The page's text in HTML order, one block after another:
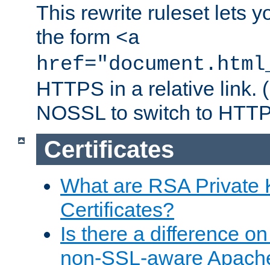
This rewrite ruleset lets
the form <a
HTTPS in a relative link.
NOSSL to switch to
Certificates
What are RSA Private
Certificates?
Is there a difference
non-SSL-aware